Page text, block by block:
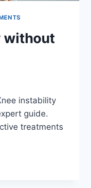
without
instability
guide.
treatments